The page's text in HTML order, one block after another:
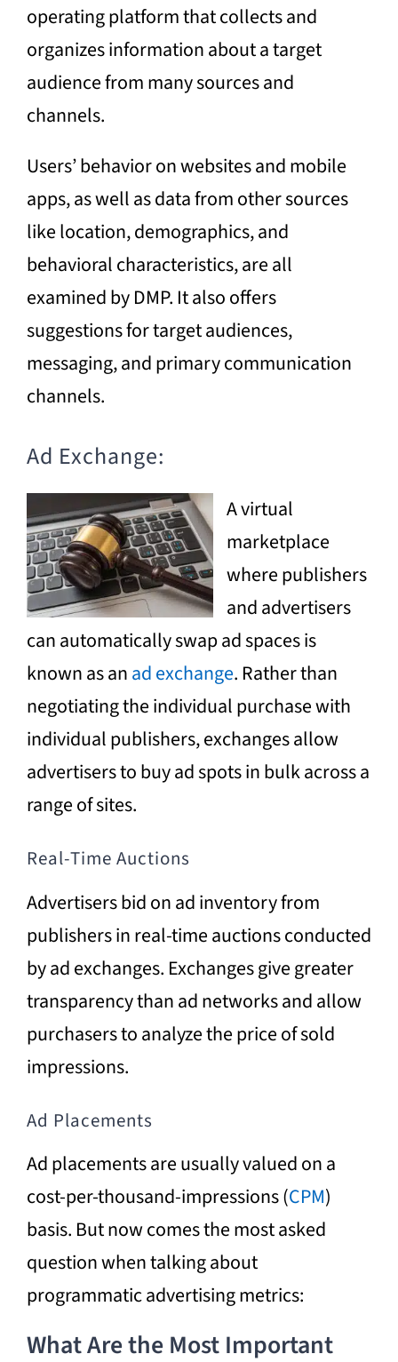
operating platform that collects and
organizes information about a target
audience from many sources and
channels.
Users’ behavior on websites and mobile
apps, as well as data from other sources
like location, demographics, and
behavioral characteristics, are all
examined by DMP. It also offers
suggestions for target audiences,
messaging, and primary communication
channels.
Ad Exchange:
A virtual
marketplace
where publishers
and advertisers
can automatically swap ad spaces is
known as anad exchange. Rather than
negotiating the individual purchase with
individual publishers, exchanges allow
advertisers to buy ad spots in bulk across a
range of sites.
Real-Time Auctions
Advertisers bid on ad inventory from
publishers in real-time auctions conducted
by ad exchanges. Exchanges give greater
transparency than ad networks and allow
purchasers to analyze the price of sold
impressions.
Ad Placements
Ad placements are usually valued on a
cost-per-thousand-impressions (CPM)
basis. But now comes the most asked
question when talking about
programmatic advertising metrics:
What Are the Most Important